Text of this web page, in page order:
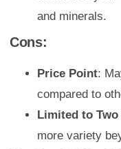
and minerals.
Cons:
Price Point:
compared to
Limited to
more variety